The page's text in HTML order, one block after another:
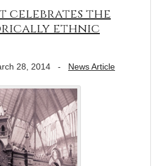
celebrates the
ethnic
28, 2014 - News Article